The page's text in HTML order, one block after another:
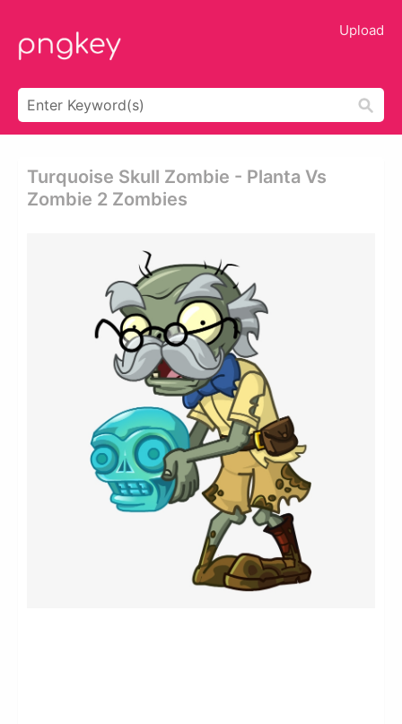
Upload
Turquoise Skull Zombie - Planta Vs
Zombie 2 Zombies